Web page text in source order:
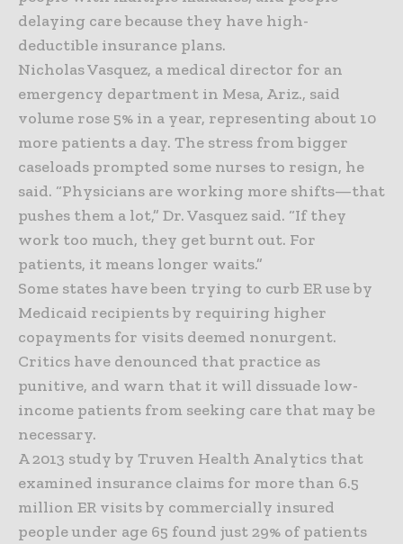
delaying care because they have high-
deductible insurance plans.
Nicholas Vasquez, a medical director for an
emergency department in Mesa, Ariz., said
volume rose 5% in a year, representing about 10
more patients a day. The stress from bigger
caseloads prompted some nurses to resign, he
said. “Physicians are working more shifts—that
pushes them a lot,” Dr. Vasquez said. “If they
work too much, they get burnt out. For
patients, it means longer waits.”
Some states have been trying to curb ER use by
Medicaid recipients by requiring higher
copayments for visits deemed nonurgent.
Critics have denounced that practice as
punitive, and warn that it will dissuade low-
income patients from seeking care that may be
necessary.
A 2013 study by Truven Health Analytics that
examined insurance claims for more than 6.5
million ER visits by commercially insured
people under age 65 found just 29% of patients